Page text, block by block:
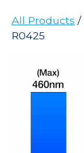
All Products /
R0425